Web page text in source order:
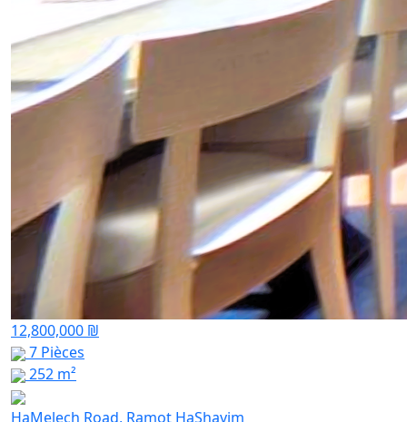
12,800,000 ₪
7 Pièces
252 m²
HaMelech Road, Ramot HaShavim